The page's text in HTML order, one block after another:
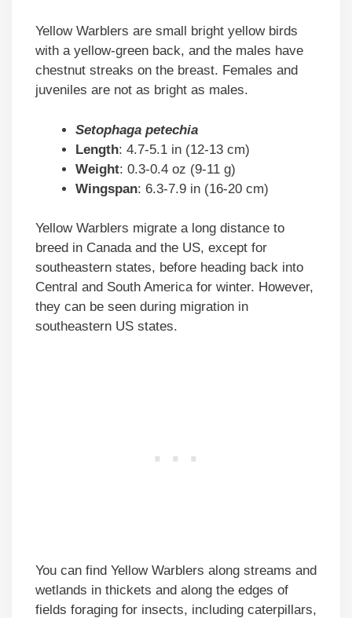
Yellow Warblers are small bright yellow birds
with a yellow-green back, and the males have
chestnut streaks on the breast. Females and
juveniles are not as bright as males.
Setophaga petechia
Length: 4.7-5.1 in (12-13 cm)
Weight: 0.3-0.4 oz (9-11 g)
Wingspan: 6.3-7.9 in (16-20 cm)
Yellow Warblers migrate a long distance to
breed in Canada and the US, except for
southeastern states, before heading back into
Central and South America for winter. However,
they can be seen during migration in
southeastern US states.
You can find Yellow Warblers along streams and
wetlands in thickets and along the edges of
fields foraging for insects, including caterpillars,